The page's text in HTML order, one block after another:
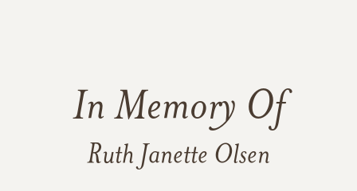
In Memory Of
Ruth Janette Olsen